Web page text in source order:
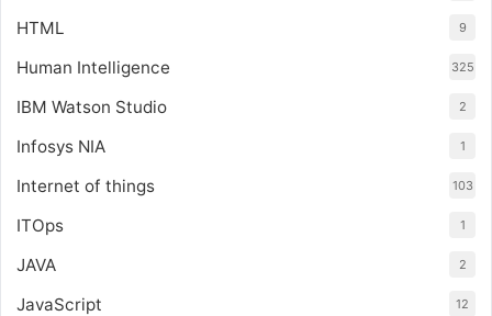
HTML 9
Human Intelligence 325
IBM Watson Studio 2
Infosys NIA 1
Internet of things 103
ITOps 1
JAVA 2
JavaScript 12